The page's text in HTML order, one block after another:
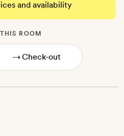
and availability
ROOM
→